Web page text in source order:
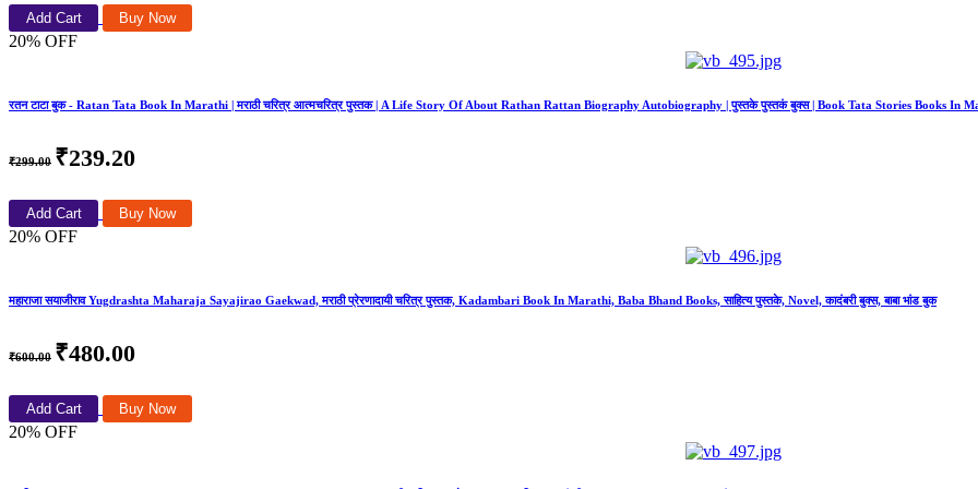
Add Cart Buy Now
20% OFF
रतन टाटा बुक - Ratan Tata Book In Marathi | मराठी चरित्र आत्मचरित्र पुस्तक | A Life Story Of About Rathan Rattan Biography Autobiography | पुस्तके पुस्तकं बुक्स | Book Tata Stories Books In
₹299.00 ₹239.20
Add Cart Buy Now
20% OFF
महाराजा सयाजीराव Yugdrashta Maharaja Sayajirao Gaekwad, मराठी प्रेरणादायी चरित्र पुस्तक, Kadambari Book In Marathi, Baba Bhand Books, साहित्य पुस्तके, Novel, कादंबरी बुक्स, बाबा भांड बुक
₹600.00 ₹480.00
Add Cart Buy Now
20% OFF